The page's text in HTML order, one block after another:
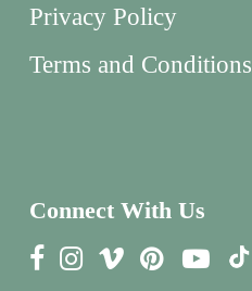
Privacy Policy
Terms and Conditions
Connect With Us